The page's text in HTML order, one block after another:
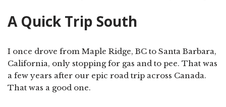
A Quick Trip South
I once drove from Maple Ridge, BC to Santa Barbara,
California, only stopping for gas and to pee. That was
a few years after our epic road trip across Canada.
That was a good one.